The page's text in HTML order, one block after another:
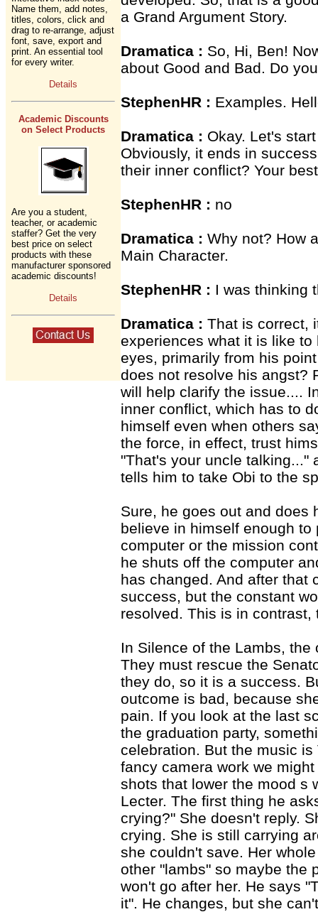
Name them, add notes,
titles, colors, click and
drag to re-arrange, adjust
font, save, export and
print. An essential tool
for every writer.
Details
Academic Discounts
on Select Products
Are you a student,
teacher, or academic
staffer? Get the very
best price on select
products with these
manufacturer sponsored
academic discounts!
Details
a Grand Argument Story.
Dramatica : So, Hi, Ben!
about Good and Bad. Do
StephenHR : Examples.
Dramatica : Okay. Let's
Obviously, it ends in
their inner conflict? Your
StephenHR : no
Dramatica : Why not? How
Main Character.
StephenHR : I was thinking
Dramatica : That is correct,
experiences what it is like
eyes, primarily from his
does not resolve his angst?
will help clarify the issue....
inner conflict, which has to
himself even when others
the force, in effect, trust
"That's your uncle talking..."
tells him to take Obi to the
Sure, he goes out and does
believe in himself enough
computer or the mission
he shuts off the computer
has changed. And after that
success, but the constant
resolved. This is in
In Silence of the Lambs,
They must rescue the
they do, so it is a success.
outcome is bad, because
pain. If you look at the last
the graduation party,
celebration. But the music
fancy camera work we
shots that lower the mood s
Lecter. The first thing he
crying?" She doesn't reply.
crying. She is still carrying
she couldn't save. Her
other "lambs" so maybe the
won't go after her. He says
it". He changes, but she